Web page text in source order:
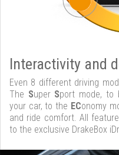
Interactivity and
Even 8 different driving
The Super Sport mode, to
your car, to the EConomy
and ride comfort. All
to the exclusive DrakeBox